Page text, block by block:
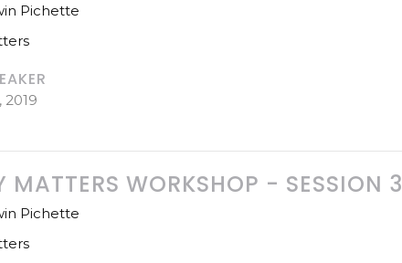
Pichette
2019
MATTERS WORKSHOP - SESSION 3
Pichette